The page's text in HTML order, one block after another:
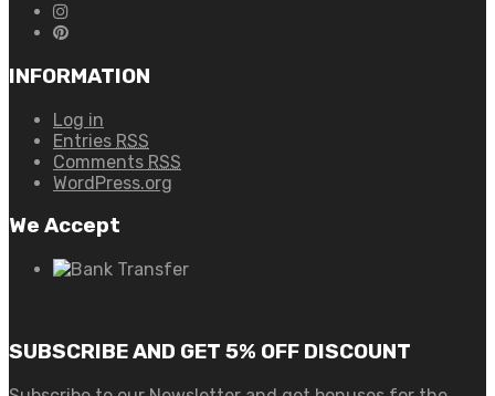
INFORMATION
Log in
Entries RSS
Comments RSS
WordPress.org
We Accept
SUBSCRIBE AND GET 5% OFF DISCOUNT